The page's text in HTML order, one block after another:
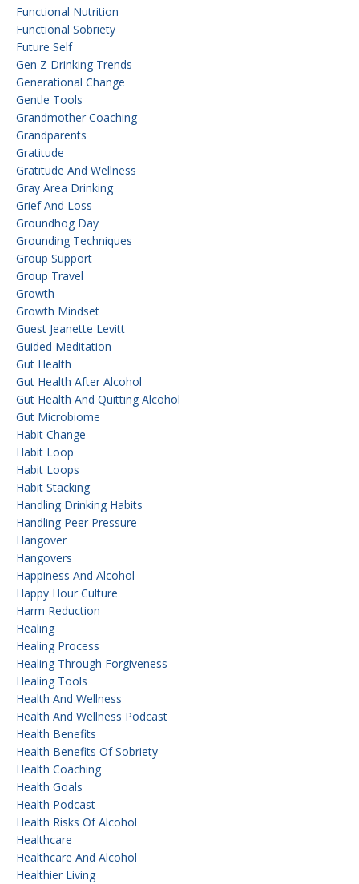
Functional Nutrition
Functional Sobriety
Future Self
Gen Z Drinking Trends
Generational Change
Gentle Tools
Grandmother Coaching
Grandparents
Gratitude
Gratitude And Wellness
Gray Area Drinking
Grief And Loss
Groundhog Day
Grounding Techniques
Group Support
Group Travel
Growth
Growth Mindset
Guest Jeanette Levitt
Guided Meditation
Gut Health
Gut Health After Alcohol
Gut Health And Quitting Alcohol
Gut Microbiome
Habit Change
Habit Loop
Habit Loops
Habit Stacking
Handling Drinking Habits
Handling Peer Pressure
Hangover
Hangovers
Happiness And Alcohol
Happy Hour Culture
Harm Reduction
Healing
Healing Process
Healing Through Forgiveness
Healing Tools
Health And Wellness
Health And Wellness Podcast
Health Benefits
Health Benefits Of Sobriety
Health Coaching
Health Goals
Health Podcast
Health Risks Of Alcohol
Healthcare
Healthcare And Alcohol
Healthier Living